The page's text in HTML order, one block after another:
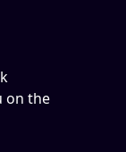
on the